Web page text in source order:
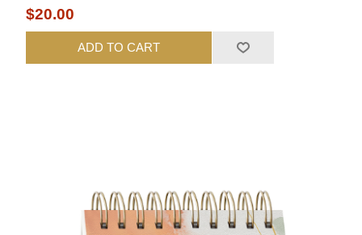
$20.00
ADD TO CART